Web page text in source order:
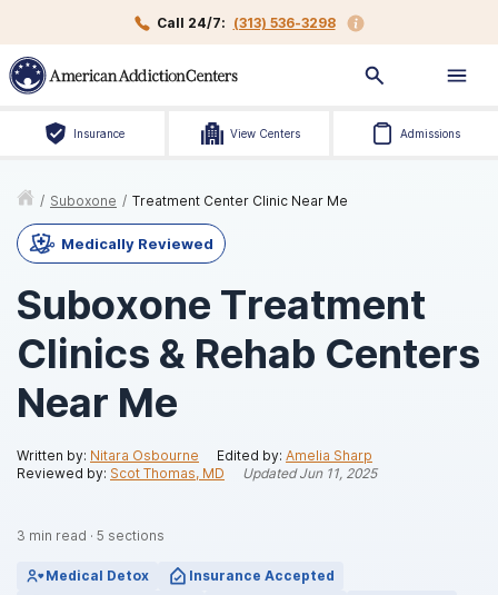
Call 24/7: (313) 536-3298
Insurance View Centers Admissions
/ Suboxone / Treatment Center Clinic Near Me
Medically Reviewed
Suboxone Treatment
Clinics & Rehab Centers
Near Me
Written by: Nitara Osbourne Edited by: Amelia Sharp
Reviewed by: Scot Thomas, MD UpdatedJun 11, 2025
3 min read · 5 sections
Medical Detox
Insurance Accepted